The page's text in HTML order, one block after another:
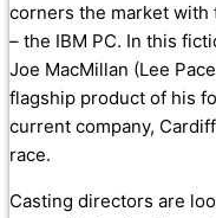
corners the market
– the IBM PC. In this
Joe MacMillan (Lee
flagship product of his
current company,
race.
Casting directors are